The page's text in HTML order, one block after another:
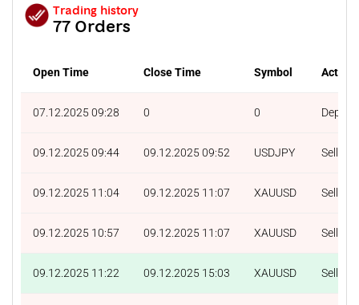
Trading history
77 Orders
Open Time Close Time Symbol Action
07.12.2025 09:28 0 0 Deposit
09.12.2025 09:44 09.12.2025 09:52 USDJPY Sell
09.12.2025 11:04 09.12.2025 11:07 XAUUSD Sell
09.12.2025 10:57 09.12.2025 11:07 XAUUSD Sell
09.12.2025 11:22 09.12.2025 15:03 XAUUSD Sell